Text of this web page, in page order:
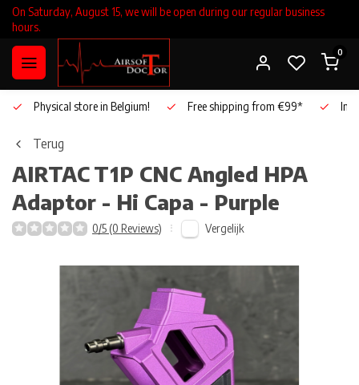
On Saturday, August 15, we will be open during our regular business
hours.
0
Physical store in Belgium! Free shipping from €99*
Terug
AIRTACT1P CNC Angled HPA
Adaptor - Hi Capa - Purple
0/5 (0 Reviews) Vergelijk